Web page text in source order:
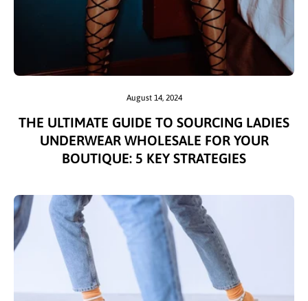
August 14, 2024
THE ULTIMATE GUIDE TO SOURCING LADIES
UNDERWEAR WHOLESALE FOR YOUR
BOUTIQUE: 5 KEY STRATEGIES